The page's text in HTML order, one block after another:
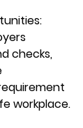
:
checks,
workplace.